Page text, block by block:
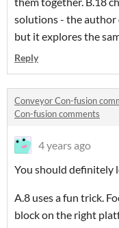
solutions - the author
but it explores the
Reply
Conveyor Con-fusion
Con-fusion comments
4 years ago
You should definitely
A.8 uses a fun trick.
block on the right